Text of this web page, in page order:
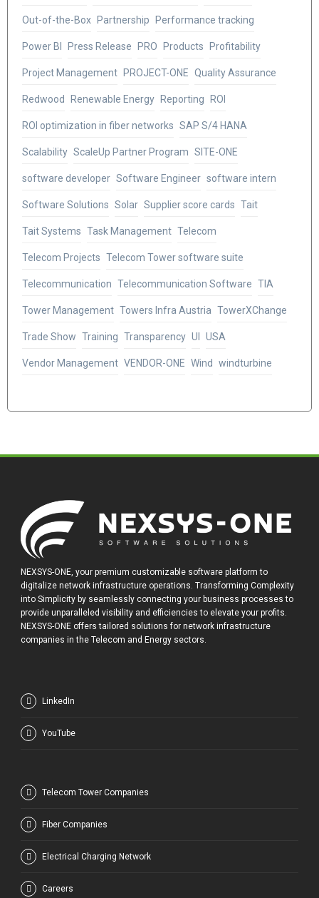
Out-of-the-Box Partnership Performance tracking
Power BI Press Release PRO Products Profitability
Project Management PROJECT-ONE Quality Assurance
Redwood Renewable Energy Reporting ROI
ROI optimization in fiber networks SAP S/4 HANA
Scalability ScaleUp Partner Program SITE-ONE
software developer Software Engineer software intern
Software Solutions Solar Supplier score cards Tait
Tait Systems Task Management Telecom
Telecom Projects Telecom Tower software suite
Telecommunication Telecommunication Software TIA
Tower Management Towers Infra Austria TowerXChange
Trade Show Training Transparency UI USA
Vendor Management VENDOR-ONE Wind windturbine
NEXSYS-ONE, your premium customizable software platform to
digitalize network infrastructure operations. Transforming Complexity
into Simplicity by seamlessly connecting your business processes to
provide unparalleled visibility and efficiencies to elevate your profits.
NEXSYS-ONE offers tailored solutions for network infrastructure
companies in the Telecom and Energy sectors.
LinkedIn
YouTube
Telecom Tower Companies
Fiber Companies
Electrical Charging Network
Careers